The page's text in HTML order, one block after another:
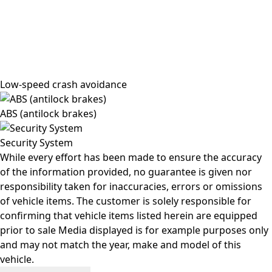
Low-speed crash avoidance
ABS (antilock brakes)
Security System
While every effort has been made to ensure the accuracy
of the information provided, no guarantee is given nor
responsibility taken for inaccuracies, errors or omissions
of vehicle items. The customer is solely responsible for
confirming that vehicle items listed herein are equipped
prior to sale Media displayed is for example purposes only
and may not match the year, make and model of this
vehicle.